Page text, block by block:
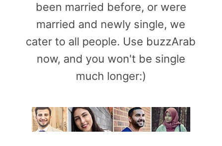
been married before, or were
married and newly single, we
cater to all people. Use buzzArab
now, and you won't be single
much longer:)